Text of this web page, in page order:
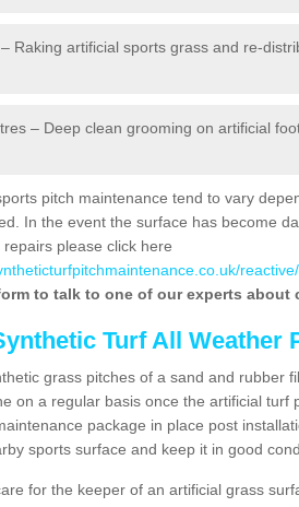
Raking artificial sports grass and re-
– Deep clean grooming on artificial
pitch maintenance tend to vary
In the event the surface has become
please click here
to talk to one of our experts about
Turf All Weather
grass pitches of a sand and rubber
on a regular basis once the artificial turf
package in place post
sports surface and keep it in good
for the keeper of an artificial grass